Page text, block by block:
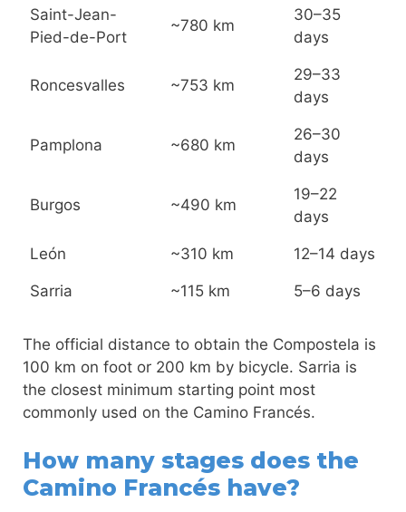
Saint-Jean-
Pied-de-Port
~780 km
30–35
days
Roncesvalles ~753 km
29–33
days
Pamplona ~680 km
26–30
days
Burgos ~490 km
19–22
days
León ~310 km 12–14 days
Sarria ~115 km 5–6 days
The official distance to obtain the Compostela is
100 km on foot or 200 km by bicycle. Sarria is
the closest minimum starting point most
commonly used on the Camino Francés.
How many stages does the
Camino Francés have?